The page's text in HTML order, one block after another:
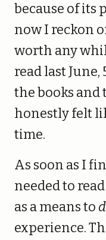
because of its
now I reckon
worth any
read last June,
the books and
honestly felt
time.
As soon as I
needed to
as a means to
experience.